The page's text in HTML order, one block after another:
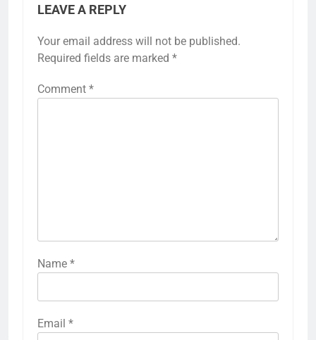
LEAVE A REPLY
Your email address will not be published.
Required fields are marked *
Comment *
Name *
Email *